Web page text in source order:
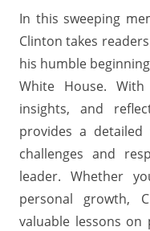
In this sweeping
Clinton takes
his humble
White House.
insights, and
provides a
challenges and
leader. Whether
personal growth,
valuable lessons on